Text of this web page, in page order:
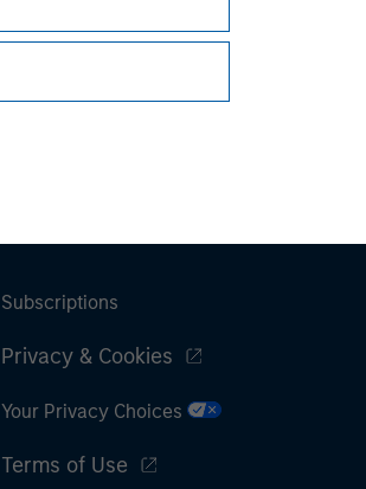
Subscriptions
Privacy & Cookies
Your Privacy Choices
Terms of Use